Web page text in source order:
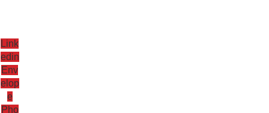
Link
edin
Env
elop
e
Pho